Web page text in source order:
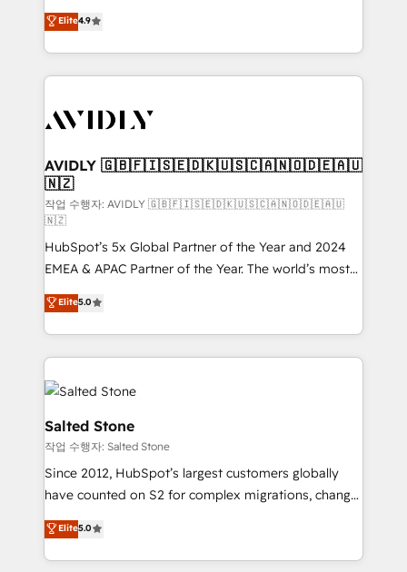
AI, & maximize AEO with tailored AI services. 🧩
Integrations: Extend HubSpot with custom
North America. Avec plus de 115 experts en
marketing automation, Growth, Revops, CRM et
webdesign. Markentive is both a consulting firm, a
digital agency and an integrator. With over 115
CRM and webdesign (We focus on EMEA - USA
Elite4.9
AVIDLY 🇬🇧🇫🇮🇸🇪🇩🇰🇺🇸🇨🇦🇳🇴🇩🇪🇦🇺
🇳🇿
작업 수행자: AVIDLY 🇬🇧🇫🇮🇸🇪🇩🇰🇺🇸🇨🇦🇳🇴🇩🇪🇦🇺
🇳🇿
HubSpot’s 5x Global Partner of the Year and 2024
EMEA & APAC Partner of the Year. The world’s most
experienced and fully accredited HubSpot Solutions
Partner. 🚀 With 2,750+ HubSpot projects delivered
and 370+ specialists across EMEA, APAC and NAM,
we de-risk complex CRM programmes and
accelerate ROI across every HubSpot Hub. 🧭 From
multi-region migrations to AI-powered automation,
we turn complexity into clarity, human at global
scale. 🏆 HubSpot’s CEO called us “the partner of the
future.” Others agree it is proof of trust built through
measurable impact.
Elite5.0
Salted Stone
작업 수행자: Salted Stone
Since 2012, HubSpot’s largest customers globally
have counted on S2 for complex migrations, change
management, systems integration, and creative
solutions that deliver measurable impact and
transform brand experiences As one of the few full-
Elite5.0